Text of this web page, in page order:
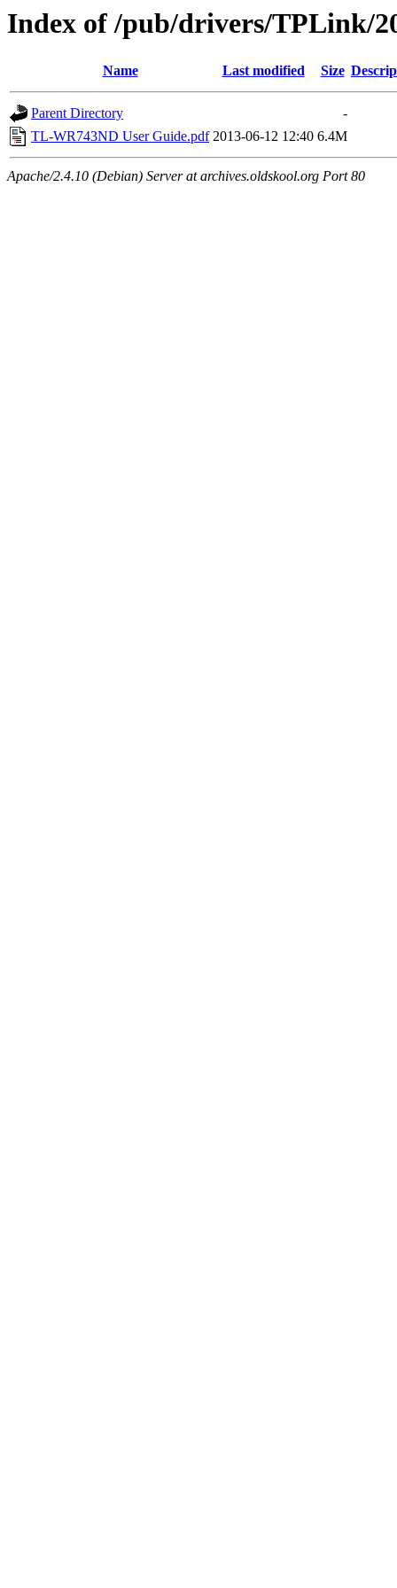
Index of /pub/drivers/TPLink/
Name Last modified Size
Parent Directory
-
TL-WR743ND User Guide.pdf 2013-06-12 12:40 6.4M
Apache/2.4.10 (Debian) Server at archives.oldskool.org Port 80